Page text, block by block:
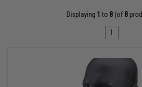
Displaying 1 to 8 (of 8
1